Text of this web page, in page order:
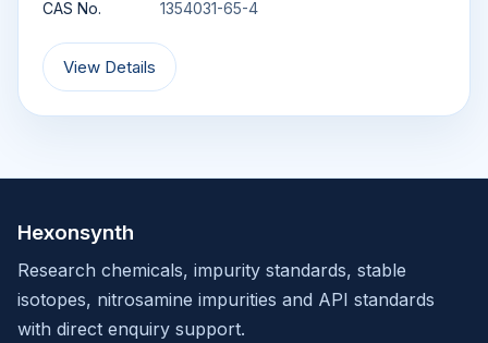
CAS No.
1354031-65-4
View Details
Hexonsynth
Research chemicals, impurity standards, stable
isotopes, nitrosamine impurities and API standards
with direct enquiry support.